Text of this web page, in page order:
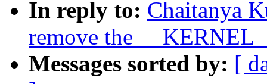
In reply to: Chaitanya
remove the
Messages sorted by: [